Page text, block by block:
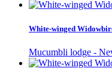
White-winged
Mucumbli lodge -